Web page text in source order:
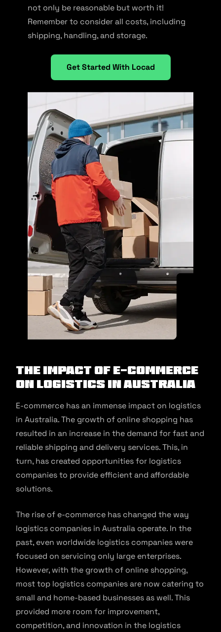
not only be reasonable but worth it!
Remember to consider all costs, including
shipping, handling, and storage.
Get Started With Locad
The Impact of E-commerce
on Logistics in Australia
E-commerce has an immense impact on logistics
in Australia. The growth of online shopping has
resulted in an increase in the demand for fast and
reliable shipping and delivery services. This, in
turn, has created opportunities for logistics
companies to provide efficient and affordable
solutions.
The rise of e-commerce has changed the way
logistics companies in Australia operate. In the
past, even worldwide logistics companies were
focused on servicing only large enterprises.
However, with the growth of online shopping,
most top logistics companies are now catering to
small and home-based businesses as well. This
provided more room for improvement,
competition, and innovation in the logistics